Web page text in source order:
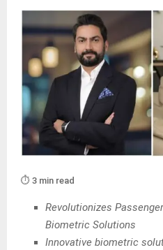
⏱️ 3 min read
Revolutionizes
Biometric Solutions
Innovative biometric